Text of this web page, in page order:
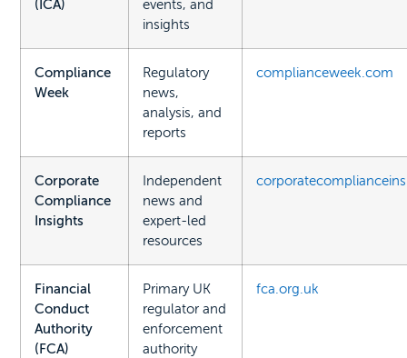
(ICA)
events, and
insights
Compliance
Week
Regulatory
news,
analysis, and
reports
complianceweek.com
Corporate
Compliance
Insights
Independent
news and
expert-led
resources
Financial
Conduct
Authority
(FCA)
Primary UK
regulator and
enforcement
authority
fca.org.uk